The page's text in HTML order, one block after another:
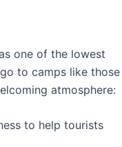
one of the lowest
to camps like those
atmosphere:
to help tourists